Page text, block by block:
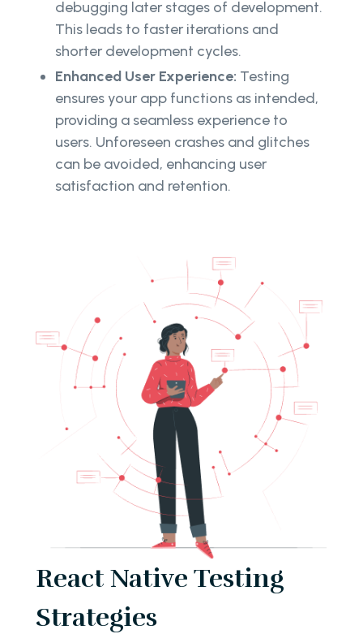
debugging later stages of development.
This leads to faster iterations and
shorter development cycles.
Enhanced User Experience: Testing
ensures your app functions as intended,
providing a seamless experience to
users. Unforeseen crashes and glitches
can be avoided, enhancing user
satisfaction and retention.
React Native Testing
Strategies